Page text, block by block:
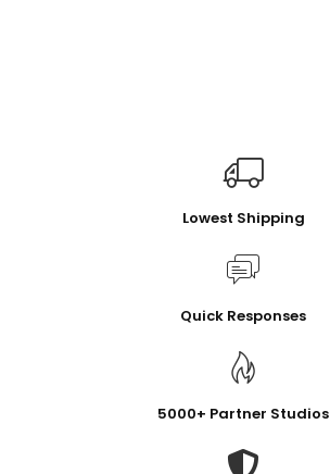
Lowest Shipping
Quick Responses
5000+ Partner Studios